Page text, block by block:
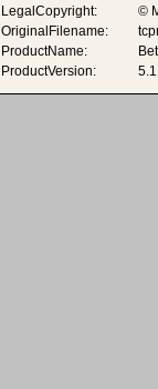
LegalCopyright:
©
OriginalFilename:
ProductName:
ProductVersion: